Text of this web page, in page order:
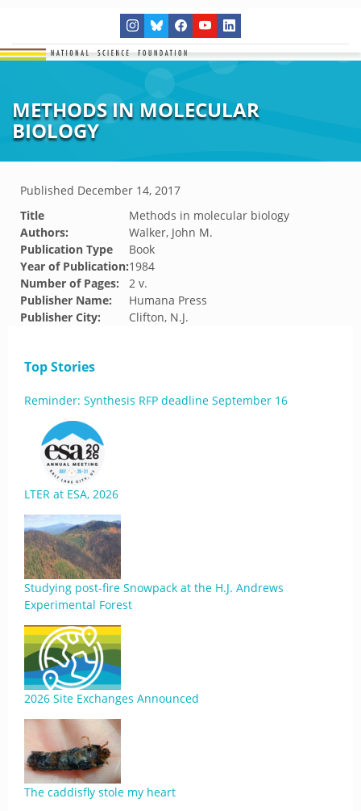
METHODS IN MOLECULAR
BIOLOGY
Published December 14, 2017
Title
Methods in molecular biology
Authors:
Walker, John M.
Publication Type
Book
Year of Publication:1984
Number of Pages:
2 v.
Publisher Name:
Humana Press
Publisher City:
Clifton, N.J.
Top Stories
Reminder: Synthesis RFP deadline September 16
LTER at ESA, 2026
Studying post-fire Snowpack at the H.J. Andrews
Experimental Forest
2026 Site Exchanges Announced
The caddisfly stole my heart